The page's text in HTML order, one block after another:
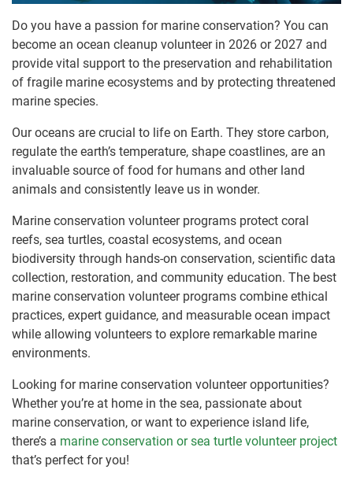
Do you have a passion for marine conservation? You can
become an ocean cleanup volunteer in 2026 or 2027 and
provide vital support to the preservation and rehabilitation
of fragile marine ecosystems and by protecting threatened
marine species.
Our oceans are crucial to life on Earth. They store carbon,
regulate the earth’s temperature, shape coastlines, are an
invaluable source of food for humans and other land
animals and consistently leave us in wonder.
Marine conservation volunteer programs protect coral
reefs, sea turtles, coastal ecosystems, and ocean
biodiversity through hands-on conservation, scientific data
collection, restoration, and community education. The best
marine conservation volunteer programs combine ethical
practices, expert guidance, and measurable ocean impact
while allowing volunteers to explore remarkable marine
environments.
Looking for marine conservation volunteer opportunities?
Whether you’re at home in the sea, passionate about
marine conservation, or want to experience island life,
there’s a marine conservation or sea turtle volunteer project
that’s perfect for you!